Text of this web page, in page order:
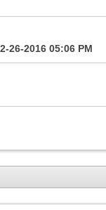
26-2016 05:06 PM